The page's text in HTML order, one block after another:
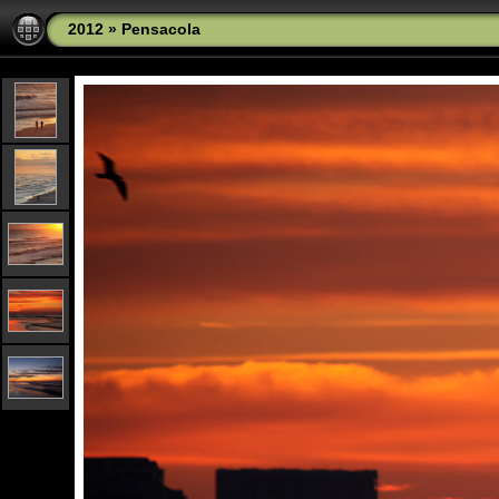
2012 » Pensacola